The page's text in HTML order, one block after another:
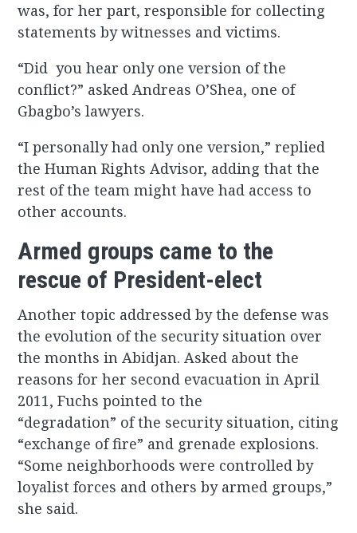
was, for her part, responsible for collecting
statements by witnesses and victims.
“Did you hear only one version of the
conflict?” asked Andreas O’Shea, one of
Gbagbo’s lawyers.
“I personally had only one version,” replied
the Human Rights Advisor, adding that the
rest of the team might have had access to
other accounts.
Armed groups came to the
rescue of President-elect
Another topic addressed by the defense was
the evolution of the security situation over
the months in Abidjan. Asked about the
reasons for her second evacuation in April
2011, Fuchs pointed to the
“degradation” of the security situation, citing
“exchange of fire” and grenade explosions.
“Some neighborhoods were controlled by
loyalist forces and others by armed groups,”
she said.